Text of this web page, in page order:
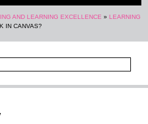
AND LEARNING EXCELLENCE » LEARNING
IN CANVAS?